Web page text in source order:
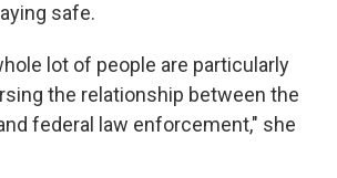
safe.
lot of people are particularly
the relationship between the
federal law enforcement," she